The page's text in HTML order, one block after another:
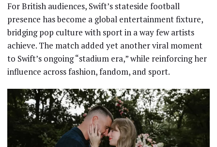
For British audiences, Swift’s stateside football
presence has become a global entertainment fixture,
bridging pop culture with sport in a way few artists
achieve. The match added yet another viral moment
to Swift’s ongoing “stadium era,” while reinforcing her
influence across fashion, fandom, and sport.